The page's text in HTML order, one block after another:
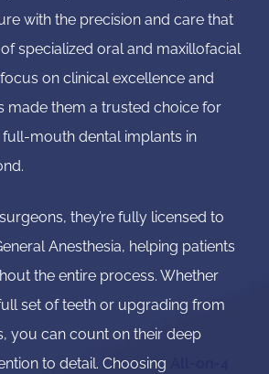
with the precision and care that
specialized oral and maxillofacial
on clinical excellence and
made them a trusted choice for
full-mouth dental implants in
they’re fully licensed to
Anesthesia, helping patients
the entire process. Whether
set of teeth or upgrading from
you can count on their deep
to detail. Choosing